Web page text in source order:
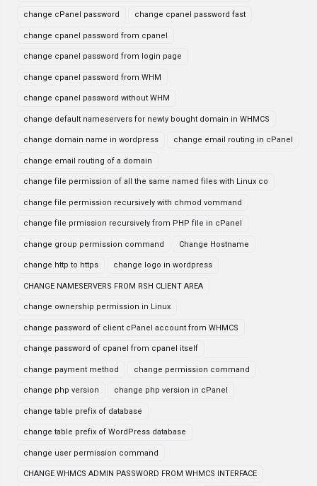
change cPanel password change cpanel password fast
change cpanel password from cpanel
change cpanel password from login page
change cpanel password from WHM
change cpanel password without WHM
change default nameservers for newly bought domain in WHMCS
change domain name in wordpress change email routing in cPanel
change email routing of a domain
change file permission of all the same named files with Linux co
change file permission recursively with chmod vommand
change file prmission recursively from PHP file in cPanel
change group permission command Change Hostname
change http to https change logo in wordpress
CHANGE NAMESERVERS FROM RSH CLIENT AREA
change ownership permission in Linux
change password of client cPanel account from WHMCS
change password of cpanel from cpanel itself
change payment method change permission command
change php version change php version in cPanel
change table prefix of database
change table prefix of WordPress database
change user permission command
CHANGE WHMCS ADMIN PASSWORD FROM WHMCS INTERFACE